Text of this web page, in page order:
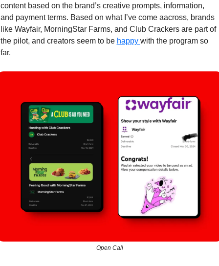
content based on the brand’s creative prompts, information,
and payment terms. Based on what I’ve come aacross, brands
like Wayfair, MorningStar Farms, and Club Crackers are part of
the pilot, and creators seem to be happy with the program so
far.
Open Call